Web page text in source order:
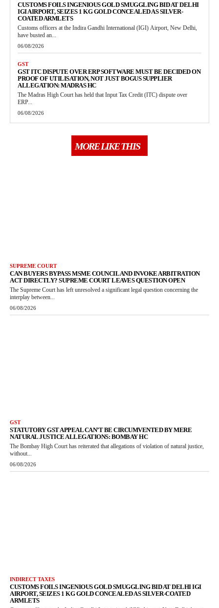
CUSTOMS FOILS INGENIOUS GOLD SMUGGLING BID AT DELHI
IGI AIRPORT, SEIZES 1 KG GOLD CONCEALED AS SILVER-
COATED ARMLETS
Customs officers at the Indira Gandhi International (IGI) Airport, New Delhi,
have busted an...
06/08/2026
GST
GST ITC DISPUTE OVER ERP SOFTWARE MUST BE DECIDED ON
PROOF OF UTILISATION, NOT JUST BOGUS SUPPLIER
ALLEGATION: MADRAS HC
The Madras High Court has held that Input Tax Credit (ITC) dispute over
ERP...
06/08/2026
MORE LIKE THIS
SUPREME COURT
CAN BUYERS BYPASS MSME COUNCIL AND INVOKE ARBITRATION
ACT DIRECTLY? SUPREME COURT LEAVES QUESTION OPEN
The Supreme Court has left unresolved a significant legal question concerning the
interplay between...
06/08/2026
GST
STATUTORY GST APPEAL CAN’T BE CIRCUMVENTED BY MERE
NATURAL JUSTICE ALLEGATIONS: BOMBAY HC
The Bombay High Court has reiterated that allegations of violation of natural justice,
without...
06/08/2026
INDIRECT TAXES
CUSTOMS FOILS INGENIOUS GOLD SMUGGLING BID AT DELHI IGI
AIRPORT, SEIZES 1 KG GOLD CONCEALED AS SILVER-COATED
ARMLETS